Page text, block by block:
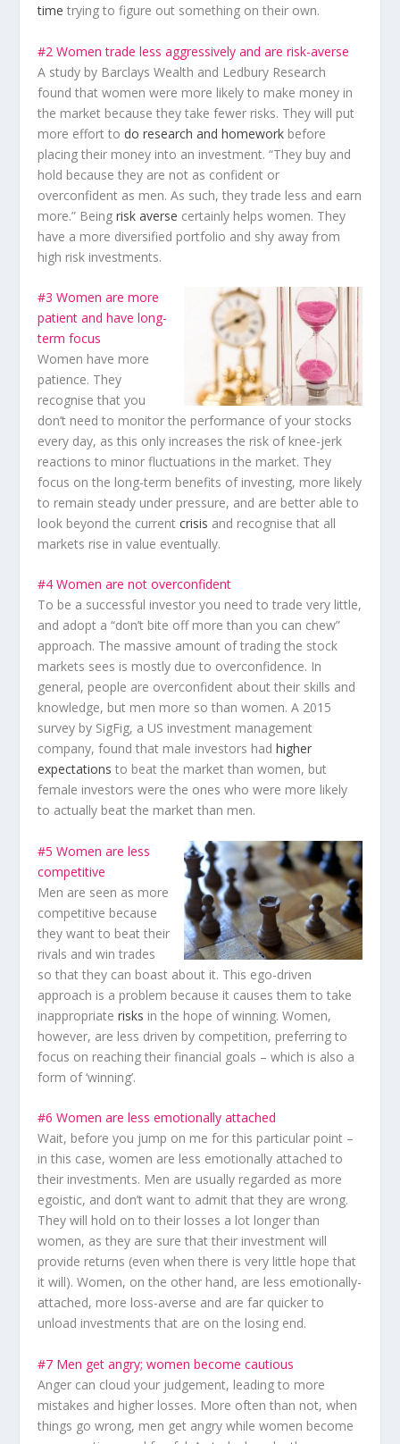
time trying to figure out something on their own.
#2 Women trade less aggressively and are risk-averse
A study by Barclays Wealth and Ledbury Research
found that women were more likely to make money in
the market because they take fewer risks. They will put
more effort to do research and homework before
placing their money into an investment. “They buy and
hold because they are not as confident or
overconfident as men. As such, they trade less and earn
more.” Beingrisk averse certainly helps women. They
have a more diversified portfolio and shy away from
high risk investments.
#3 Women are more
patient and have long-
term focus
Women have more
patience. They
recognise that you
don’t need to monitor the performance of your stocks
every day, as this only increases the risk of knee-jerk
reactions to minor fluctuations in the market. They
focus on the long-term benefits of investing, more likely
to remain steady under pressure, and are better able to
look beyond the currentcrisis and recognise that all
markets rise in value eventually.
#4 Women are not overconfident
To be a successful investor you need to trade very little,
and adopt a “don’t bite off more than you can chew”
approach. The massive amount of trading the stock
markets sees is mostly due to overconfidence. In
general, people are overconfident about their skills and
knowledge, but men more so than women. A 2015
survey by SigFig, a US investment management
company, found that male investors hadhigher
expectations to beat the market than women, but
female investors were the ones who were more likely
to actually beat the market than men.
#5 Women are less
competitive
Men are seen as more
competitive because
they want to beat their
rivals and win trades
so that they can boast about it. This ego-driven
approach is a problem because it causes them to take
inappropriaterisks in the hope of winning. Women,
however, are less driven by competition, preferring to
focus on reaching their financial goals – which is also a
form of ‘winning’.
#6 Women are less emotionally attached
Wait, before you jump on me for this particular point –
in this case, women are less emotionally attached to
their investments. Men are usually regarded as more
egoistic, and don’t want to admit that they are wrong.
They will hold on to their losses a lot longer than
women, as they are sure that their investment will
provide returns (even when there is very little hope that
it will). Women, on the other hand, are less emotionally-
attached, more loss-averse and are far quicker to
unload investments that are on the losing end.
#7 Men get angry; women become cautious
Anger can cloud your judgement, leading to more
mistakes and higher losses. More often than not, when
things go wrong, men get angry while women become